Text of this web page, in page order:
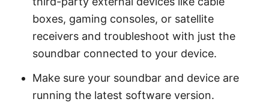
boxes, gaming consoles, or satellite
receivers and troubleshoot with just the
soundbar connected to your device.
Make sure your soundbar and device are
running the latest software version.